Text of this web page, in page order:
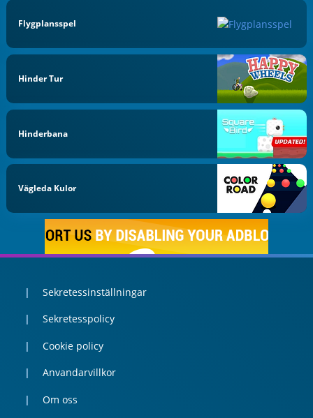
Flygplansspel
Hinder Tur
Hinderbana
Vägleda Kulor
Sekretessinställningar
Sekretesspolicy
Cookie policy
Anvandarvillkor
Om oss